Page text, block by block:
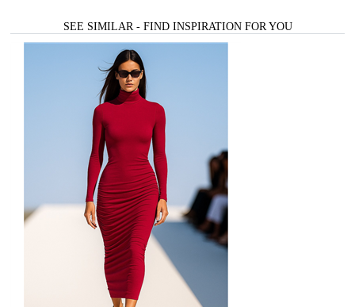
SEE SIMILAR - FIND INSPIRATION FOR YOU